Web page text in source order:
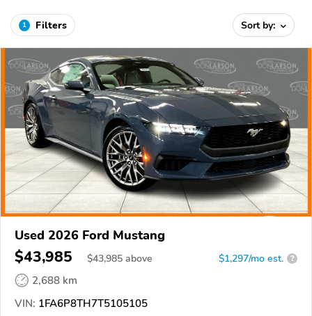
1 Filters Sort by:
Used 2026 Ford Mustang
$43,985 $43,985 above $1,297/mo est. ?
2,688 km
VIN: 1FA6P8TH7T5105105